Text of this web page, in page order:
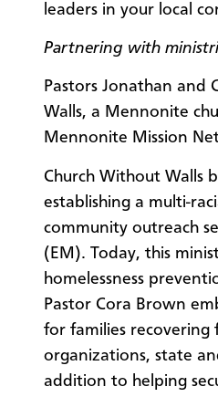
leaders in your local
Partnering with
Pastors Jonathan and
Walls, a Mennonite
Mennonite Mission
Church Without Walls
establishing a multi-
community outreach
(EM). Today, this
homelessness
Pastor Cora Brown
for families recovering
organizations, state
addition to helping